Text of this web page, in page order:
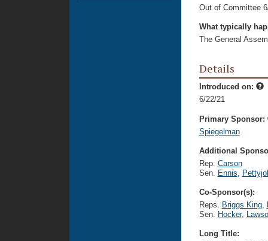
Out of Committee
What typically
The General
Details
Introduced on:
6/22/21
Primary Sponsor:
Spiegelman
Additional
Rep. Carson
Sen. Ennis,
Co-Sponsor(s):
Reps. Briggs King,
Sen. Hocker,
Long Title: